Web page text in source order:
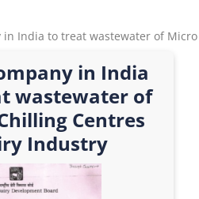
in India to treat wastewater of
in India
wastewater of
Centres
Industry